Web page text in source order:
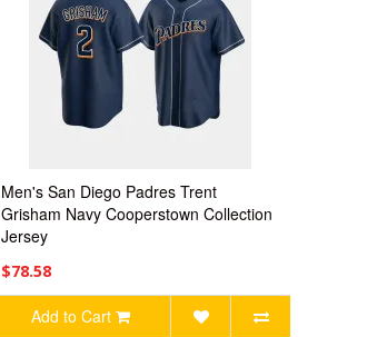
Men's San Diego Padres Trent
Grisham Navy Cooperstown Collection
Jersey
$78.58
Add to Cart